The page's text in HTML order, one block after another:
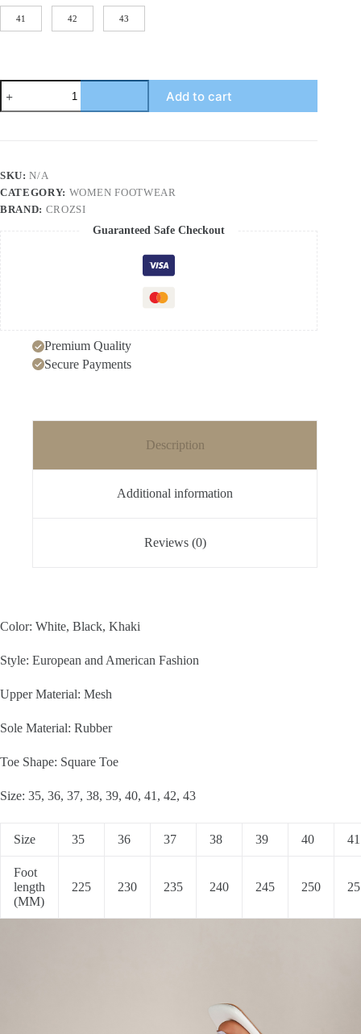
41 42 43
European
and
American
High
Heel
Sandals
Sandals
Add to cart
SKU:N/A
CATEGORY: WOMEN FOOTWEAR
BRAND: CROZSI
Guaranteed Safe Checkout
Premium Quality
Secure Payments
Description
Additional information
Reviews (0)
Color: White, Black, Khaki
Style: European and American Fashion
Upper Material: Mesh
Sole Material: Rubber
Toe Shape: Square Toe
Size: 35, 36, 37, 38, 39, 40, 41, 42, 43
Size 35 36 37 38 39 40 41
Foot
length
(MM)
225 230 235 240 245 250